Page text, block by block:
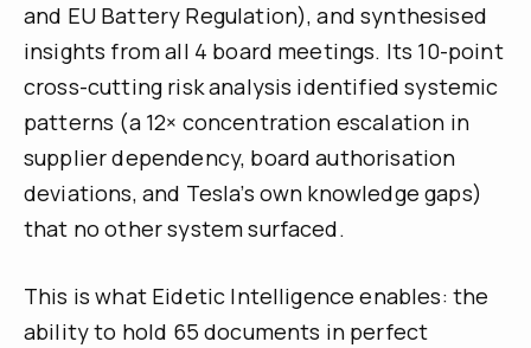
and EU Battery Regulation), and synthesised
insights from all 4 board meetings. Its 10-point
cross-cutting risk analysis identified systemic
patterns (a 12× concentration escalation in
supplier dependency, board authorisation
deviations, and Tesla’s own knowledge gaps)
that no other system surfaced.
This is what Eidetic Intelligence enables: the
ability to hold 65 documents in perfect